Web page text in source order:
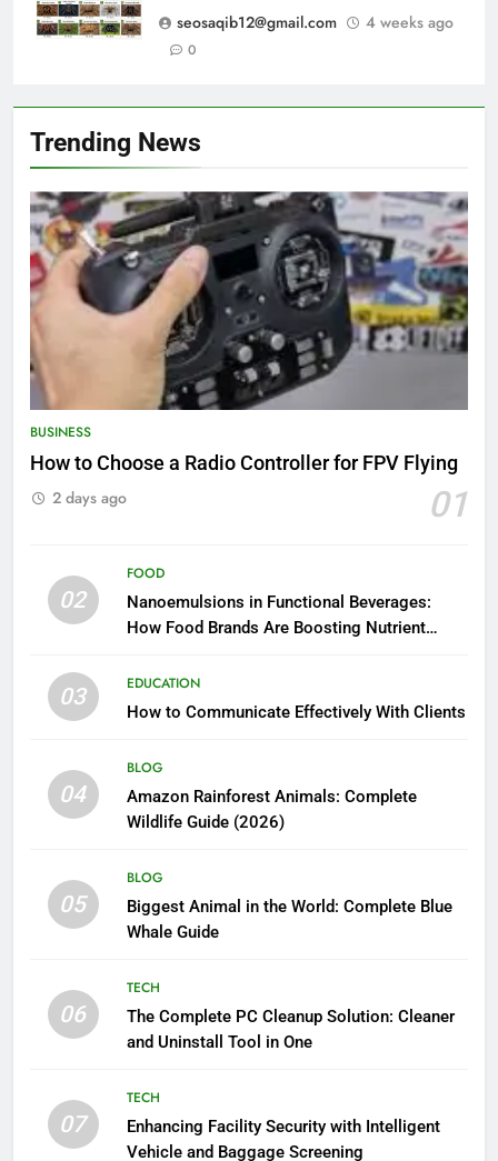
seosaqib12@gmail.com
4 weeks ago
0
Trending News
BUSINESS
How to Choose a Radio Controller for FPV Flying
01
2 days ago
02
FOOD
Nanoemulsions in Functional Beverages:
How Food Brands Are Boosting Nutrient
03
EDUCATION
How to Communicate Effectively With Clients
04
BLOG
Amazon Rainforest Animals: Complete
Wildlife Guide (2026)
05
BLOG
Biggest Animal in the World: Complete Blue
Whale Guide
06
TECH
The Complete PC Cleanup Solution: Cleaner
and Uninstall Tool in One
07
TECH
Enhancing Facility Security with Intelligent
Vehicle and Baggage Screening